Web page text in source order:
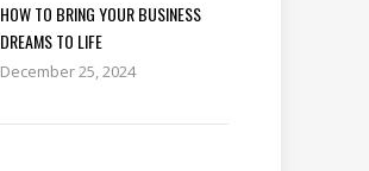
HOW TO BRING YOUR BUSINESS
DREAMS TO LIFE
December 25, 2024